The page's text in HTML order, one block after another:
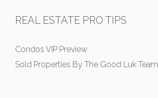
REAL ESTATE PRO TIPS
Condos VIP Preview
Sold Properties By The Good Luk Team